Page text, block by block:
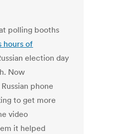
polling booths
hours of
election day
Now
phone
to get more
video
it helped